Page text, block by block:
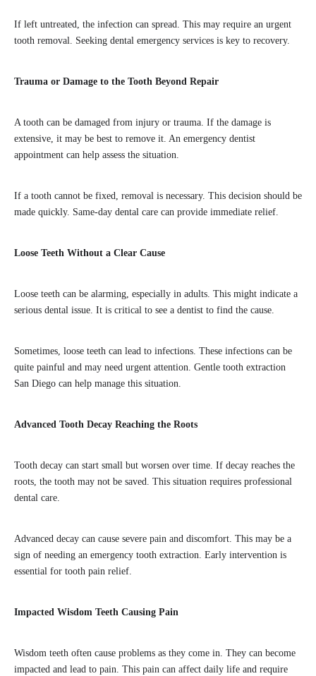
If left untreated, the infection can spread. This may require an urgent
tooth removal. Seeking dental emergency services is key to recovery.
Trauma or Damage to the Tooth Beyond Repair
A tooth can be damaged from injury or trauma. If the damage is
extensive, it may be best to remove it. An emergency dentist
appointment can help assess the situation.
If a tooth cannot be fixed, removal is necessary. This decision should be
made quickly. Same-day dental care can provide immediate relief.
Loose Teeth Without a Clear Cause
Loose teeth can be alarming, especially in adults. This might indicate a
serious dental issue. It is critical to see a dentist to find the cause.
Sometimes, loose teeth can lead to infections. These infections can be
quite painful and may need urgent attention. Gentle tooth extraction
San Diego can help manage this situation.
Advanced Tooth Decay Reaching the Roots
Tooth decay can start small but worsen over time. If decay reaches the
roots, the tooth may not be saved. This situation requires professional
dental care.
Advanced decay can cause severe pain and discomfort. This may be a
sign of needing an emergency tooth extraction. Early intervention is
essential for tooth pain relief.
Impacted Wisdom Teeth Causing Pain
Wisdom teeth often cause problems as they come in. They can become
impacted and lead to pain. This pain can affect daily life and require